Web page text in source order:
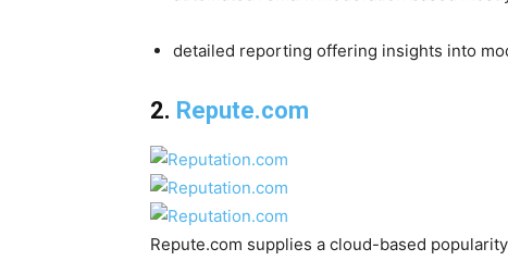
detailed reporting offering insights into
2. Repute.com
Repute.com supplies a cloud-based